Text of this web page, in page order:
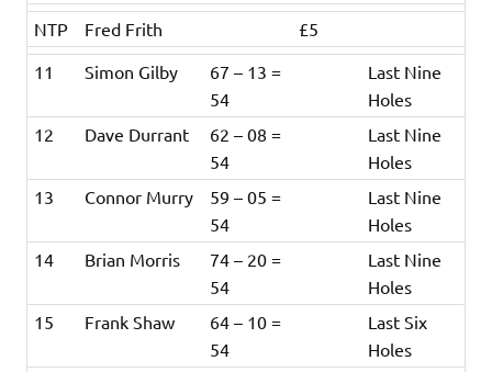
NTP Fred Frith
£5
11
Simon Gilby
67 – 13 =
54
Last Nine
Holes
12
Dave Durrant
62 – 08 =
54
Last Nine
Holes
13
Connor Murry
59 – 05 =
54
Last Nine
Holes
14
Brian Morris
74 – 20 =
54
Last Nine
Holes
15
Frank Shaw
64 – 10 =
54
Last Six
Holes